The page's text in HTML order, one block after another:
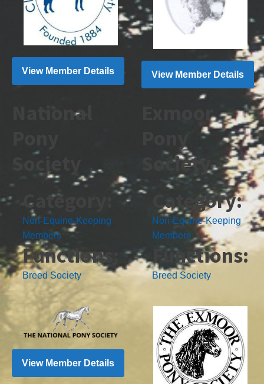
View Member Details View Member Details
National
Society
Category:
Non-Equine-Keeping
Members
Functions:
Breed Society
View Member Details
Exmoor
Society
Category:
Non-Equine-Keeping
Members
Functions:
Breed Society